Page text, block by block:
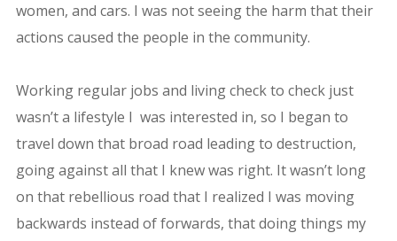
women, and cars. I was not seeing the harm that their
actions caused the people in the community.
Working regular jobs and living check to check just
wasn’t a lifestyle I was interested in, so I began to
travel down that broad road leading to destruction,
going against all that I knew was right. It wasn’t long
on that rebellious road that I realized I was moving
backwards instead of forwards, that doing things my